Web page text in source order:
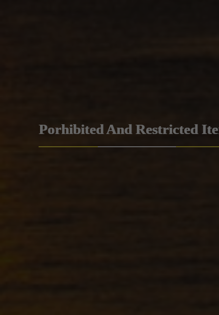
Porhibited And Restricted